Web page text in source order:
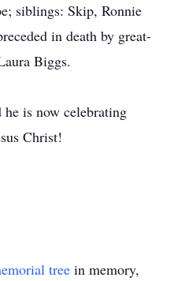
siblings: Skip, Ronnie
in death by great-
Biggs.
is now celebrating
Christ!
tree in memory,